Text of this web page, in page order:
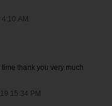
AM
thank you very much
15:34 PM